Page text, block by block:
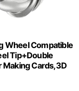
Wheel Compatible
Tip+Double
Making Cards,3D